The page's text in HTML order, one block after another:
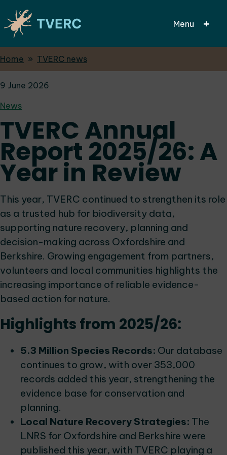
Skip
to
main
Menu
Breadcrumbs
Home TVERC news
9 June 2026
News
TVERC Annual
Report 2025/26: A
Year in Review
This year, TVERC continued to strengthen its role
as a trusted hub for biodiversity data,
supporting nature recovery, planning and
decision-making across Oxfordshire and
Berkshire. Growing engagement from partners,
volunteers and local communities highlights the
increasing importance of reliable evidence-
based action for nature.
Highlights from 2025/26:
5.3 Million Species Records: Our database
continues to grow, with over 353,000
records added this year, strengthening the
evidence base for conservation and
planning.
Local Nature Recovery Strategies: The
LNRS for Oxfordshire and Berkshire were
published this year, with TVERC playing a